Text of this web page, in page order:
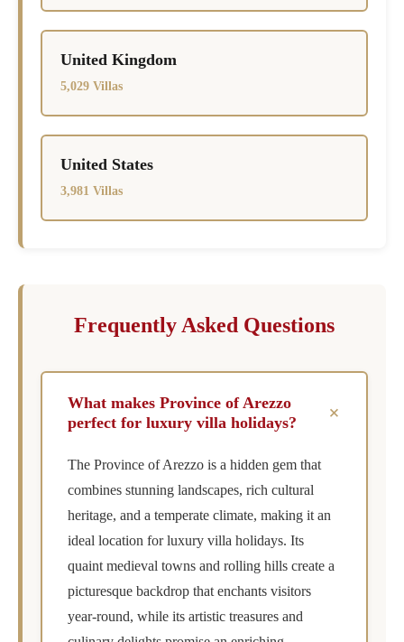
United Kingdom
5,029 Villas
United States
3,981 Villas
Frequently Asked Questions
What makes Province of Arezzo
perfect for luxury villa holidays?
+
The Province of Arezzo is a hidden gem that
combines stunning landscapes, rich cultural
heritage, and a temperate climate, making it an
ideal location for luxury villa holidays. Its
quaint medieval towns and rolling hills create a
picturesque backdrop that enchants visitors
year-round, while its artistic treasures and